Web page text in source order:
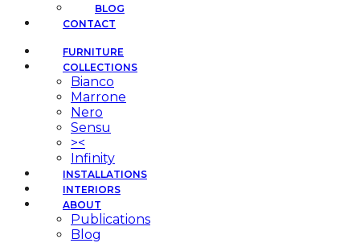
BLOG
CONTACT
FURNITURE
COLLECTIONS
Bianco
Marrone
Nero
Sensu
><
Infinity
INSTALLATIONS
INTERIORS
ABOUT
Publications
Blog